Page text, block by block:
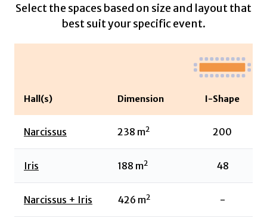
Select the spaces based on size and layout that
best suit your specific event.
Hall(s) Dimension I-Shape
Narcissus 238 m2 200
Iris 188 m2 48
Narcissus + Iris 426 m2 -